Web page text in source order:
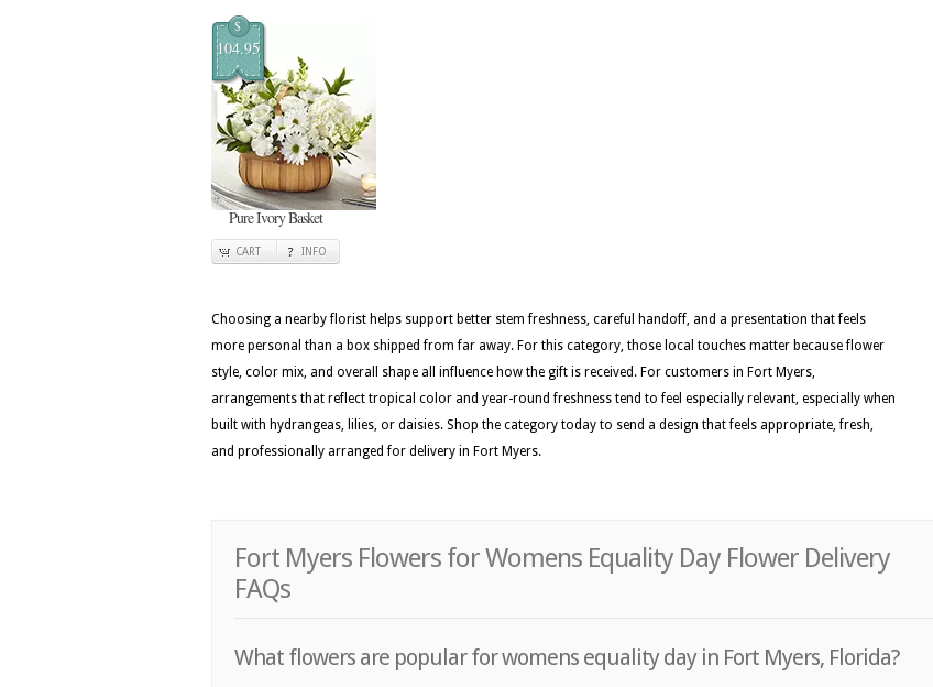
$
104.95
Pure Ivory Basket
CART INFO
Choosing a nearby florist helps support better stem freshness, careful handoff, and a presentation that feels
more personal than a box shipped from far away. For this category, those local touches matter because flower
style, color mix, and overall shape all influence how the gift is received. For customers in Fort Myers,
arrangements that reflect tropical color and year-round freshness tend to feel especially relevant, especially when
built with hydrangeas, lilies, or daisies. Shop the category today to send a design that feels appropriate, fresh,
and professionally arranged for delivery in Fort Myers.
Fort Myers Flowers for Womens Equality Day Flower Delivery
FAQs
What flowers are popular for womens equality day in Fort Myers, Florida?